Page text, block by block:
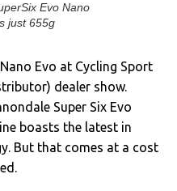
Evo Nano
just 655g
Evo at Cycling Sport
dealer show.
Super Six Evo
boasts the latest in
But that comes at a cost